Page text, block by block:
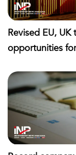
Revised EU,
opportunities